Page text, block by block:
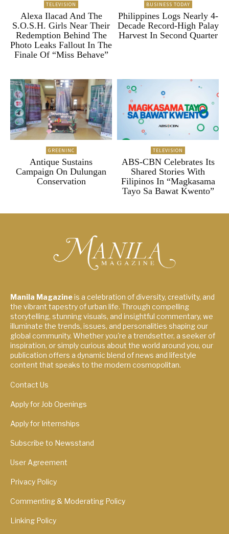
TELEVISION
Alexa Ilacad And The
S.O.S.H. Girls Near Their
Redemption Behind The
Photo Leaks Fallout In The
Finale Of “Miss Behave”
BUSINESS TODAY
Philippines Logs Nearly 4-
Decade Record-High Palay
Harvest In Second Quarter
GREENINC
Antique Sustains
Campaign On Dulungan
Conservation
TELEVISION
ABS-CBN Celebrates Its
Shared Stories With
Filipinos In “Magkasama
Tayo Sa Bawat Kwento”
Manila Magazineis a celebration of diversity, creativity, and
the vibrant tapestry of urban life. Through compelling
storytelling, stunning visuals, and insightful commentary, we
illuminate the trends, issues, and personalities shaping our
global community. Whether you're a trendsetter, a seeker of
inspiration, or simply curious about the world around you, our
publication offers a dynamic blend of news and lifestyle
content that speaks to the modern cosmopolitan.
Contact Us
Apply for Job Openings
Apply for Internships
Subscribe to Newsstand
User Agreement
Privacy Policy
Commenting & Moderating Policy
Linking Policy